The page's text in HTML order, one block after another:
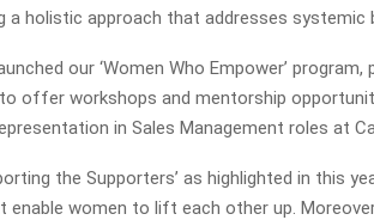
a holistic approach that addresses systemic
our ‘Women Who Empower’
offer workshops and mentorship
in Sales Management roles at
the Supporters’ as highlighted in this
women to lift each other up.